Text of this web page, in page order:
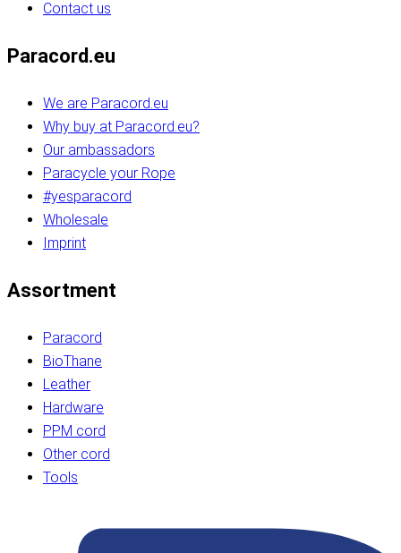
Contact us
Paracord.eu
We are Paracord.eu
Why buy at Paracord.eu?
Our ambassadors
Paracycle your Rope
#yesparacord
Wholesale
Imprint
Assortment
Paracord
BioThane
Leather
Hardware
PPM cord
Other cord
Tools